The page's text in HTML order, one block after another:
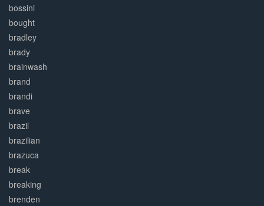
bossini
bought
bradley
brady
brainwash
brand
brandi
brave
brazil
brazilian
brazuca
break
breaking
brenden